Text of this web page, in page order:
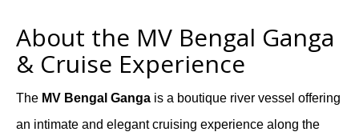
About the MV Bengal Ganga
& Cruise Experience
The MV Bengal Ganga is a boutique river vessel offering
an intimate and elegant cruising experience along the